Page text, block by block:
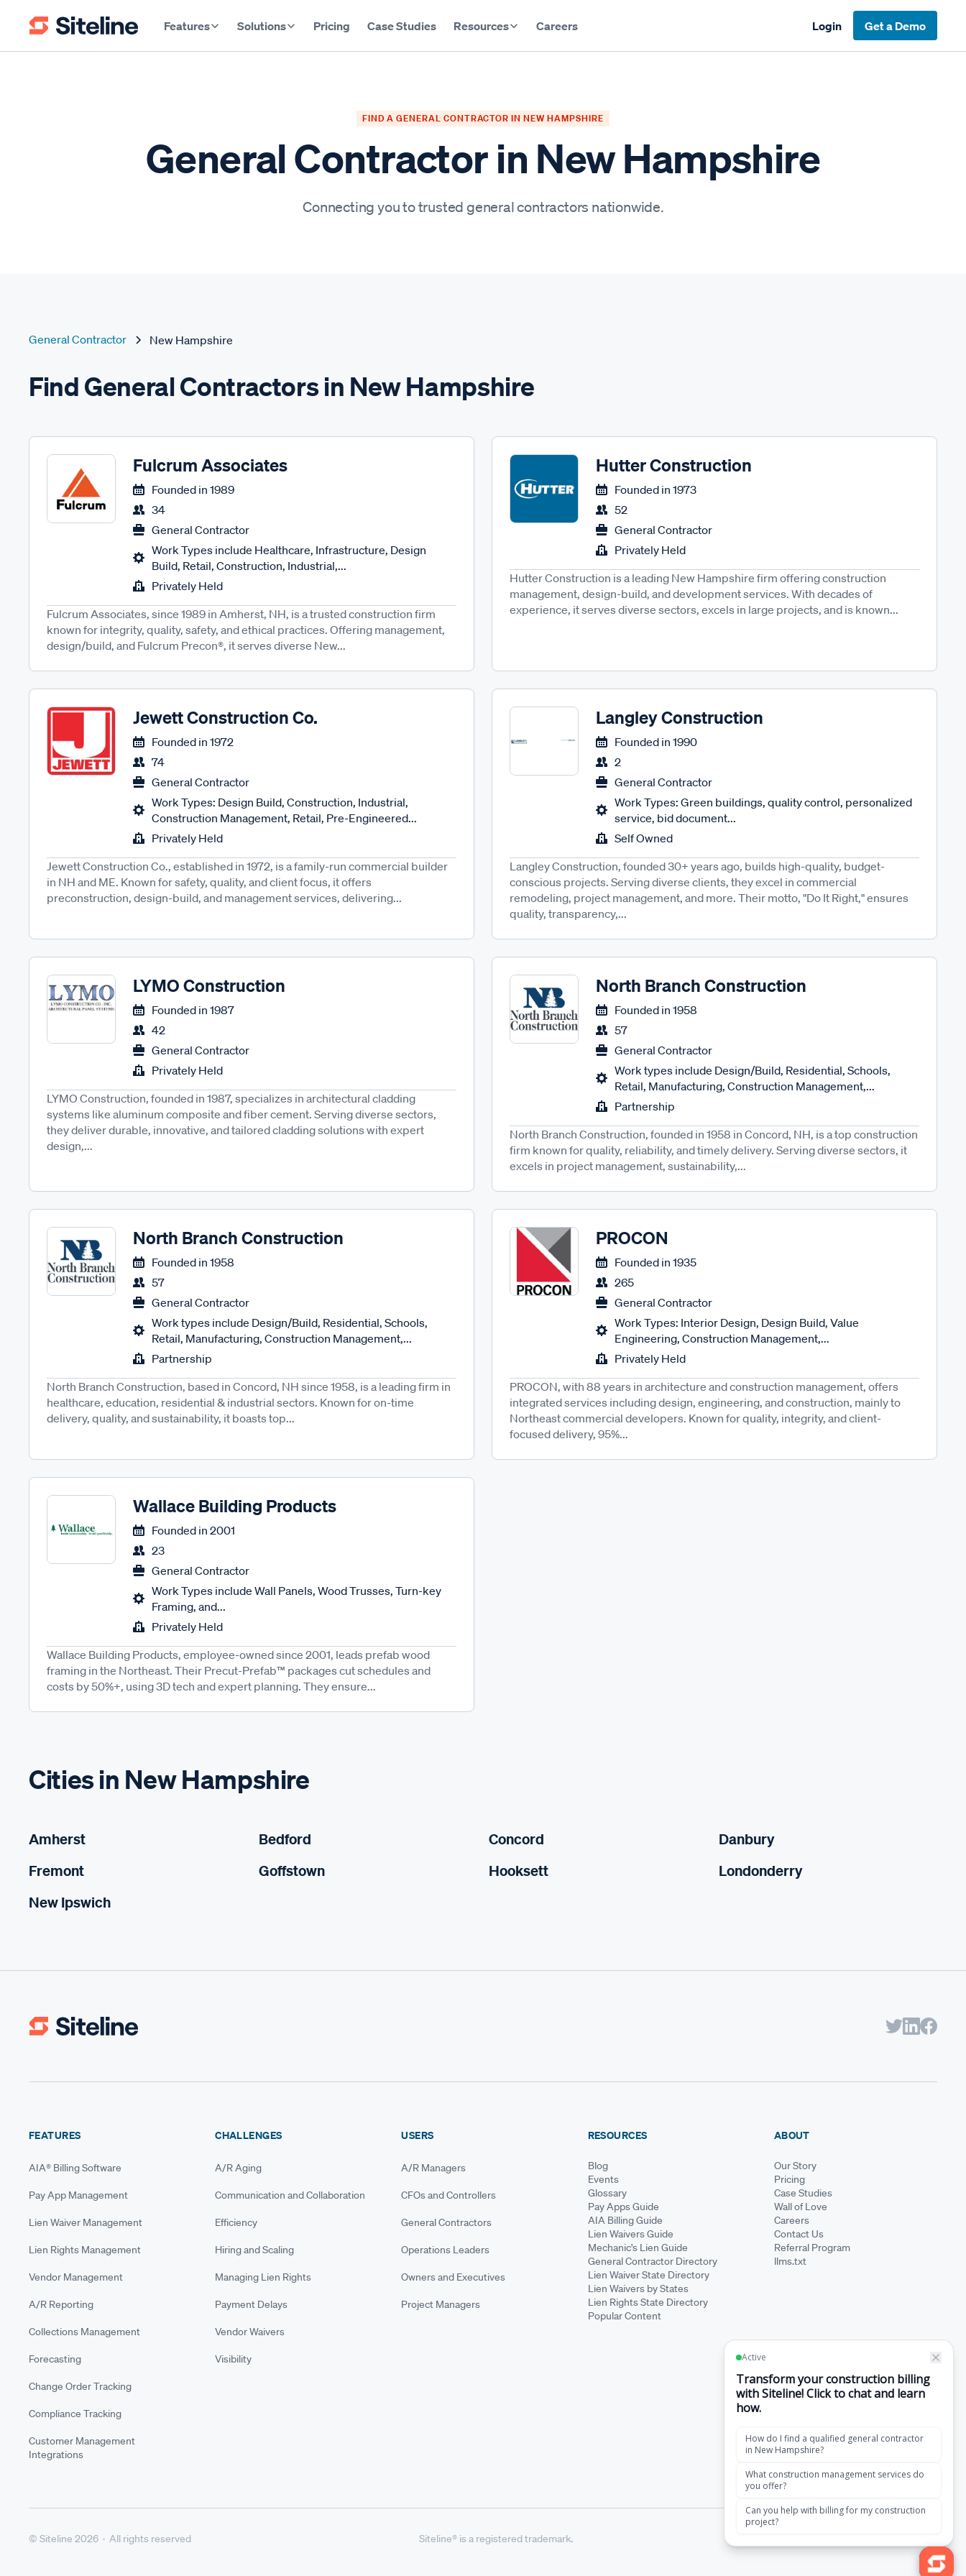
Features Solutions Pricing Case Studies Resources Careers Login Get a Demo
FIND A GENERAL CONTRACTOR IN NEW HAMPSHIRE
General Contractor in New Hampshire
Connecting you to trusted general contractors nationwide.
General Contractor New Hampshire
Find General Contractors in New Hampshire
Fulcrum Associates
Founded in 1989
34
General Contractor
Work Types include Healthcare, Infrastructure, Design
Build, Retail, Construction, Industrial,...
Privately Held
Fulcrum Associates, since 1989 in Amherst, NH, is a trusted construction firm
known for integrity, quality, safety, and ethical practices. Offering management,
design/build, and Fulcrum Precon®, it serves diverse New...
Hutter Construction
Founded in 1973
52
General Contractor
Privately Held
Hutter Construction is a leading New Hampshire firm offering construction
management, design-build, and development services. With decades of
experience, it serves diverse sectors, excels in large projects, and is known...
Jewett Construction Co.
Founded in 1972
74
General Contractor
Work Types: Design Build, Construction, Industrial,
Construction Management, Retail, Pre-Engineered...
Privately Held
Jewett Construction Co., established in 1972, is a family-run commercial builder
in NH and ME. Known for safety, quality, and client focus, it offers
preconstruction, design-build, and management services, delivering...
Langley Construction
Founded in 1990
2
General Contractor
Work Types: Green buildings, quality control, personalized
service, bid document...
Self Owned
Langley Construction, founded 30+ years ago, builds high-quality, budget-
conscious projects. Serving diverse clients, they excel in commercial
remodeling, project management, and more. Their motto, "Do It Right," ensures
quality, transparency,...
LYMO Construction
Founded in 1987
42
General Contractor
Privately Held
LYMO Construction, founded in 1987, specializes in architectural cladding
systems like aluminum composite and fiber cement. Serving diverse sectors,
they deliver durable, innovative, and tailored cladding solutions with expert
design,...
North Branch Construction
Founded in 1958
57
General Contractor
Work types include Design/Build, Residential, Schools,
Retail, Manufacturing, Construction Management,...
Partnership
North Branch Construction, founded in 1958 in Concord, NH, is a top construction
firm known for quality, reliability, and timely delivery. Serving diverse sectors, it
excels in project management, sustainability,...
North Branch Construction
Founded in 1958
57
General Contractor
Work types include Design/Build, Residential, Schools,
Retail, Manufacturing, Construction Management,...
Partnership
North Branch Construction, based in Concord, NH since 1958, is a leading firm in
healthcare, education, residential & industrial sectors. Known for on-time
delivery, quality, and sustainability, it boasts top...
PROCON
Founded in 1935
265
General Contractor
Work Types: Interior Design, Design Build, Value
Engineering, Construction Management,...
Privately Held
PROCON, with 88 years in architecture and construction management, offers
integrated services including design, engineering, and construction, mainly to
Northeast commercial developers. Known for quality, integrity, and client-
focused delivery, 95%...
Wallace Building Products
Founded in 2001
23
General Contractor
Work Types include Wall Panels, Wood Trusses, Turn-key
Framing, and...
Privately Held
Wallace Building Products, employee-owned since 2001, leads prefab wood
framing in the Northeast. Their Precut-Prefab™ packages cut schedules and
costs by 50%+, using 3D tech and expert planning. They ensure...
Cities in New Hampshire
Amherst Bedford Concord
Danbury
Fremont
Goffstown Hooksett
Londonderry
New Ipswich
FEATURES
AIA® Billing Software
Pay App Management
Lien Waiver Management
Lien Rights Management
Vendor Management
A/R Reporting
Collections Management
Forecasting
Change Order Tracking
Compliance Tracking
Customer Management
Integrations
CHALLENGES
A/R Aging
Communication and Collaboration
Efficiency
Hiring and Scaling
Managing Lien Rights
Payment Delays
Vendor Waivers
Visibility
USERS
A/R Managers
CFOs and Controllers
General Contractors
Operations Leaders
Owners and Executives
Project Managers
RESOURCES
Blog
Events
Glossary
Pay Apps Guide
AIA Billing Guide
Lien Waivers Guide
Mechanic's Lien Guide
General Contractor Directory
Lien Waiver State Directory
Lien Waivers by States
Lien Rights State Directory
Popular Content
ABOUT
Our Story
Pricing
Case Studies
Wall of Love
Careers
Contact Us
Referral Program
llms.txt
© Siteline 2026 · All rights reserved Siteline® is a registered trademark.